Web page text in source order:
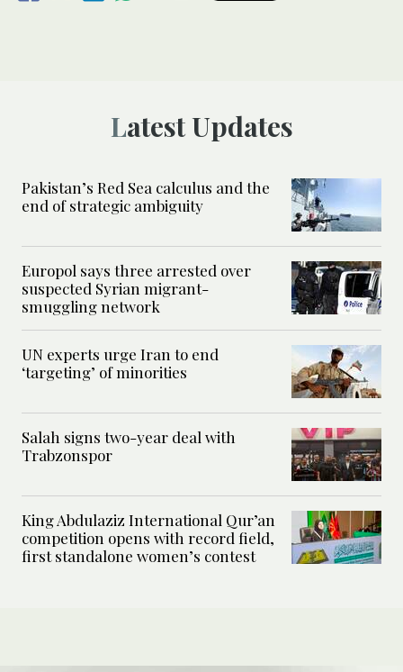
Latest Updates
Pakistan’s Red Sea calculus and the
end of strategic ambiguity
Europol says three arrested over
suspected Syrian migrant-
smuggling network
UN experts urge Iran to end
‘targeting’ of minorities
Salah signs two-year deal with
Trabzonspor
King Abdulaziz International Qur’an
competition opens with record field,
first standalone women’s contest